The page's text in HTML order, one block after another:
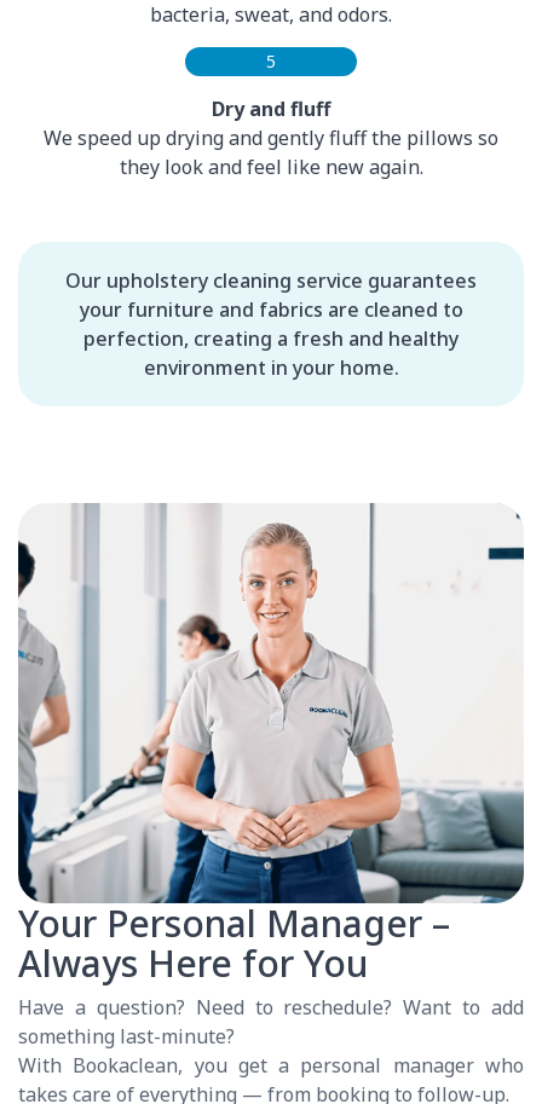
bacteria, sweat, and odors.
5
Dry and fluff
We speed up drying and gently fluff the pillows so
they look and feel like new again.
Our upholstery cleaning service guarantees
your furniture and fabrics are cleaned to
perfection, creating a fresh and healthy
environment in your home.
Your Personal Manager –
Always Here for You
Have a question? Need to reschedule? Want to add
something last-minute?
With Bookaclean, you get a personal manager who
takes care of everything — from booking to follow-up.